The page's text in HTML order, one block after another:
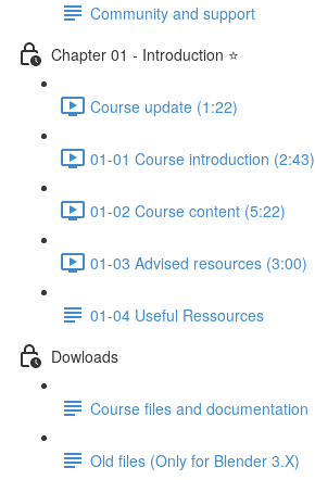
Community and support
Chapter 01 - Introduction ⭐
Course update (1:22)
01-01 Course introduction (2:43)
01-02 Course content (5:22)
01-03 Advised resources (3:00)
01-04 Useful Ressources
Dowloads
Course files and documentation
Old files (Only for Blender 3.X)